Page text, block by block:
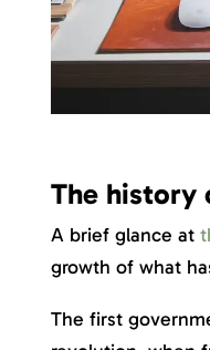
The history
A brief glance at
growth of what
The first